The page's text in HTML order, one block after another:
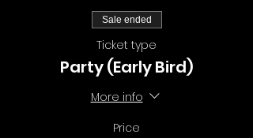
Sale ended
Ticket type
Party (Early Bird)
More info
Price